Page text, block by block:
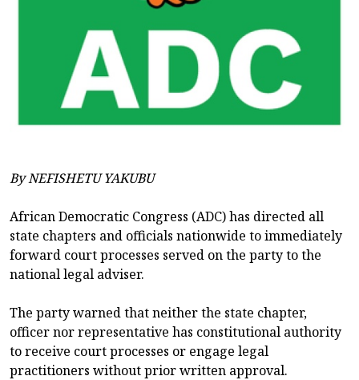
By NEFISHETU YAKUBU
African Democratic Congress (ADC) has directed all
state chapters and officials nationwide to immediately
forward court processes served on the party to the
national legal adviser.
The party warned that neither the state chapter,
officer nor representative has constitutional authority
to receive court processes or engage legal
practitioners without prior written approval.